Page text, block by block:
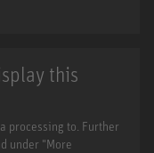
this
processing to. Further
under "More